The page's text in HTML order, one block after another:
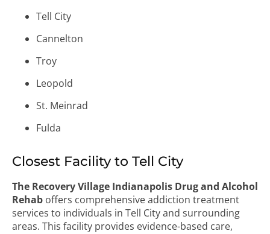
Tell City
Cannelton
Troy
Leopold
St. Meinrad
Fulda
Closest Facility to Tell City
The Recovery Village Indianapolis Drug and Alcohol
Rehab offers comprehensive addiction treatment
services to individuals in Tell City and surrounding
areas. This facility provides evidence-based care,